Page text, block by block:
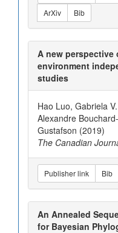
ArXiv
Bib
A new
environment
studies
Hao Luo, Gabriela
Alexandre
Gustafson (2019)
The Canadian
Publisher link Bib
An Annealed
for Bayesian